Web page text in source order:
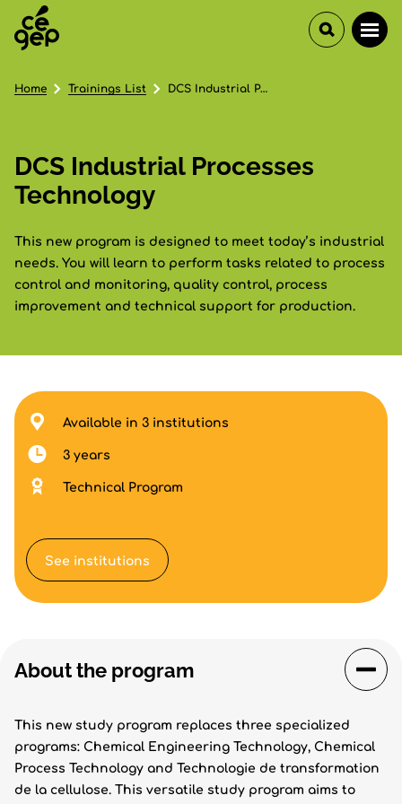
DCS Industrial Processes
Technology
This new program is designed to meet today’s industrial
needs. You will learn to perform tasks related to process
control and monitoring, quality control, process
improvement and technical support for production.
Home Trainings List DCS Industrial Processes Technology
About the program
This new study program replaces three specialized
programs: Chemical Engineering Technology, Chemical
Process Technology and Technologie de transformation
de la cellulose. This versatile study program aims to
Available in 3 institutions
3 years
Technical Program
See institutions